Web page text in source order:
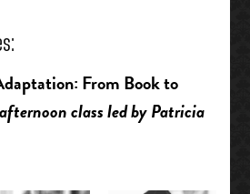
From Book to
class led by Patricia